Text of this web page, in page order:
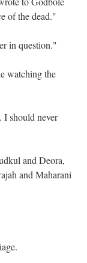
of the dead."
in question."
watching the
I should never
and Deora,
and Maharani